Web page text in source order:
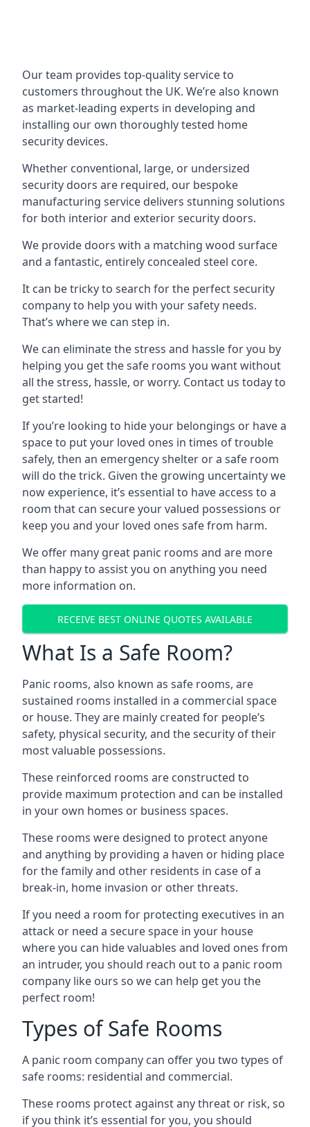
Our team provides top-quality service to
customers throughout the UK. We’re also known
as market-leading experts in developing and
installing our own thoroughly tested home
security devices.
Whether conventional, large, or undersized
security doors are required, our bespoke
manufacturing service delivers stunning solutions
for both interior and exterior security doors.
We provide doors with a matching wood surface
and a fantastic, entirely concealed steel core.
It can be tricky to search for the perfect security
company to help you with your safety needs.
That’s where we can step in.
We can eliminate the stress and hassle for you by
helping you get the safe rooms you want without
all the stress, hassle, or worry. Contact us today to
get started!
If you’re looking to hide your belongings or have a
space to put your loved ones in times of trouble
safely, then an emergency shelter or a safe room
will do the trick. Given the growing uncertainty we
now experience, it’s essential to have access to a
room that can secure your valued possessions or
keep you and your loved ones safe from harm.
We offer many great panic rooms and are more
than happy to assist you on anything you need
more information on.
RECEIVE BEST ONLINE QUOTES AVAILABLE
What Is a Safe Room?
Panic rooms, also known as safe rooms, are
sustained rooms installed in a commercial space
or house. They are mainly created for people’s
safety, physical security, and the security of their
most valuable possessions.
These reinforced rooms are constructed to
provide maximum protection and can be installed
in your own homes or business spaces.
These rooms were designed to protect anyone
and anything by providing a haven or hiding place
for the family and other residents in case of a
break-in, home invasion or other threats.
If you need a room for protecting executives in an
attack or need a secure space in your house
where you can hide valuables and loved ones from
an intruder, you should reach out to a panic room
company like ours so we can help get you the
perfect room!
Types of Safe Rooms
A panic room company can offer you two types of
safe rooms: residential and commercial.
These rooms protect against any threat or risk, so
if you think it’s essential for you, you should